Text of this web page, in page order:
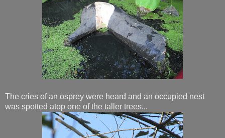
The cries of an osprey were heard and an occupied nest
was spotted atop one of the taller trees...